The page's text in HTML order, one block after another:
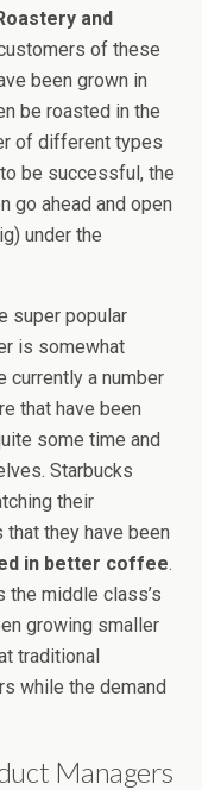
and
of these
been grown in
be roasted in the
of different types
be successful, the
go ahead and open
under the
super popular
is somewhat
currently a number
that have been
some time and
Starbucks
their
they have been
in better coffee.
the middle class’s
growing smaller
traditional
while the demand
Managers